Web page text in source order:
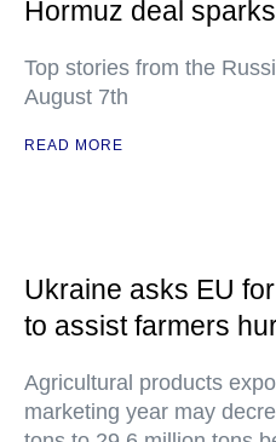
Hormuz deal
Top stories from the
August 7th
READ MORE
Ukraine asks EU
to assist farmers
Agricultural products
marketing year may